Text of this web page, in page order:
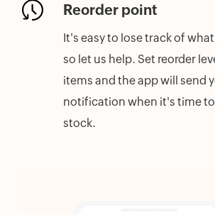
Reorder point
It's easy to lose track of
so let us help. Set reorder
items and the app will send
notification when it's time
stock.